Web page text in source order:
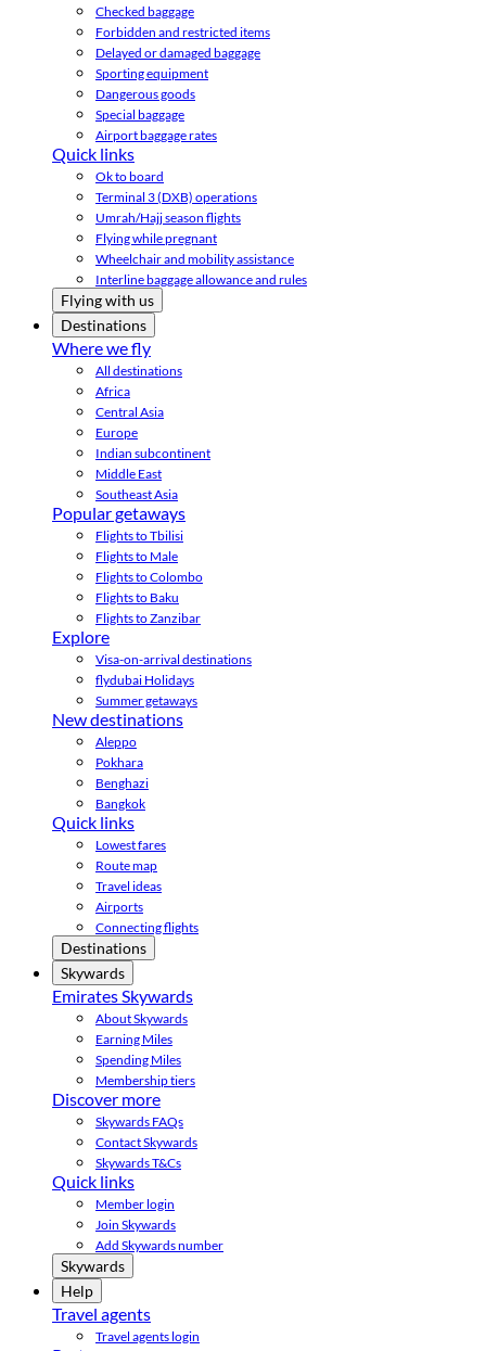
Checked baggage
Forbidden and restricted items
Delayed or damaged baggage
Sporting equipment
Dangerous goods
Special baggage
Airport baggage rates
Quick links
Ok to board
Terminal 3 (DXB) operations
Umrah/Hajj season flights
Flying while pregnant
Wheelchair and mobility assistance
Interline baggage allowance and rules
Flying with us
Destinations
Where we fly
All destinations
Africa
Central Asia
Europe
Indian subcontinent
Middle East
Southeast Asia
Popular getaways
Flights to Tbilisi
Flights to Male
Flights to Colombo
Flights to Baku
Flights to Zanzibar
Explore
Visa-on-arrival destinations
flydubai Holidays
Summer getaways
New destinations
Aleppo
Pokhara
Benghazi
Bangkok
Quick links
Lowest fares
Route map
Travel ideas
Airports
Connecting flights
Destinations
Skywards
Emirates Skywards
About Skywards
Earning Miles
Spending Miles
Membership tiers
Discover more
Skywards FAQs
Contact Skywards
Skywards T&Cs
Quick links
Member login
Join Skywards
Add Skywards number
Skywards
Help
Travel agents
Travel agents login